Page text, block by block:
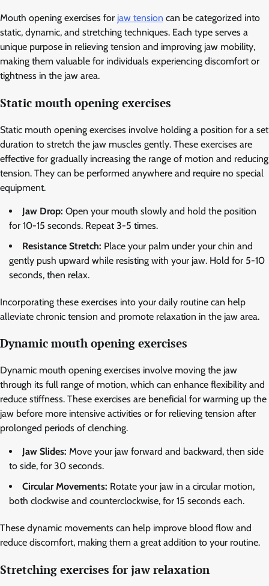
Mouth opening exercises for jaw tension can be categorized into
static, dynamic, and stretching techniques. Each type serves a
unique purpose in relieving tension and improving jaw mobility,
making them valuable for individuals experiencing discomfort or
tightness in the jaw area.
Static mouth opening exercises
Static mouth opening exercises involve holding a position for a set
duration to stretch the jaw muscles gently. These exercises are
effective for gradually increasing the range of motion and reducing
tension. They can be performed anywhere and require no special
equipment.
Jaw Drop: Open your mouth slowly and hold the position
for 10-15 seconds. Repeat 3-5 times.
Resistance Stretch: Place your palm under your chin and
gently push upward while resisting with your jaw. Hold for 5-10
seconds, then relax.
Incorporating these exercises into your daily routine can help
alleviate chronic tension and promote relaxation in the jaw area.
Dynamic mouth opening exercises
Dynamic mouth opening exercises involve moving the jaw
through its full range of motion, which can enhance flexibility and
reduce stiffness. These exercises are beneficial for warming up the
jaw before more intensive activities or for relieving tension after
prolonged periods of clenching.
Jaw Slides: Move your jaw forward and backward, then side
to side, for 30 seconds.
Circular Movements: Rotate your jaw in a circular motion,
both clockwise and counterclockwise, for 15 seconds each.
These dynamic movements can help improve blood flow and
reduce discomfort, making them a great addition to your routine.
Stretching exercises for jaw relaxation